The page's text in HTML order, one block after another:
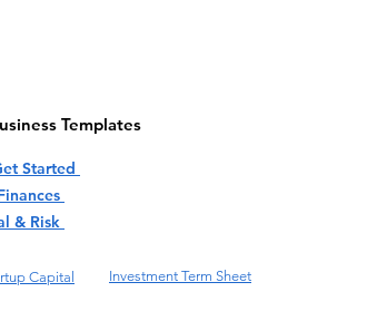
Templates
Started
& Risk
Capital Investment Term Sheet